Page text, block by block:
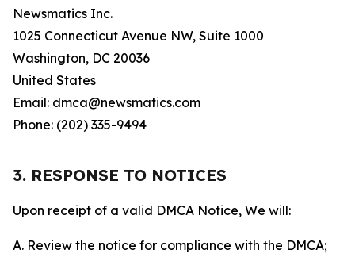
Newsmatics Inc.
1025 Connecticut Avenue NW, Suite 1000
Washington, DC 20036
United States
Email: dmca@newsmatics.com
Phone: (202) 335-9494
3. RESPONSE TO NOTICES
Upon receipt of a valid DMCA Notice, We will:
A. Review the notice for compliance with the DMCA;